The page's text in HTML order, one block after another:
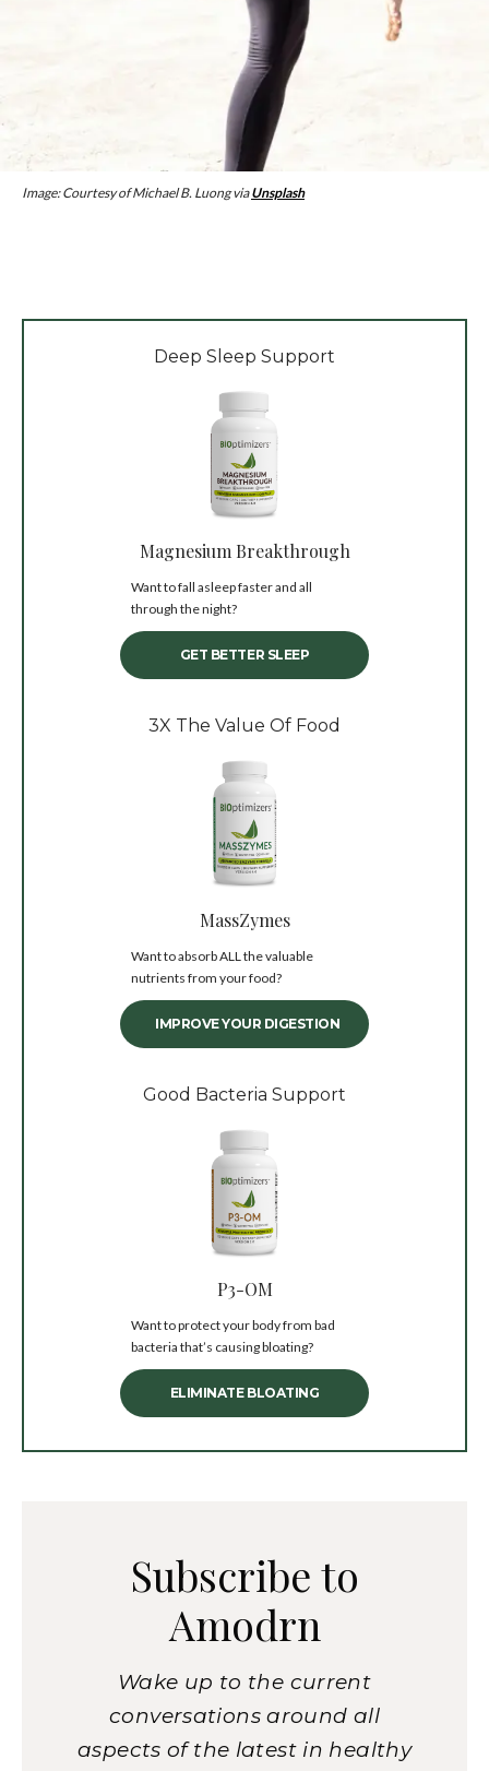
Image: Courtesy of Michael B. Luong viaUnsplash
Deep Sleep Support
Magnesium Breakthrough
Want to fall asleep faster and all
through the night?
GET BETTER SLEEP
3X The Value Of Food
MassZymes
Want to absorb ALL the valuable
nutrients from your food?
IMPROVE YOUR DIGESTION
Good Bacteria Support
P3-OM
Want to protect your body from bad
bacteria that’s causing bloating?
ELIMINATE BLOATING
Subscribe to
Amodrn
Wake up to the current
conversations around all
aspects of the latest in healthy